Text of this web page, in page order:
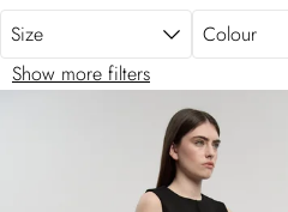
Size Colour
Show more filters